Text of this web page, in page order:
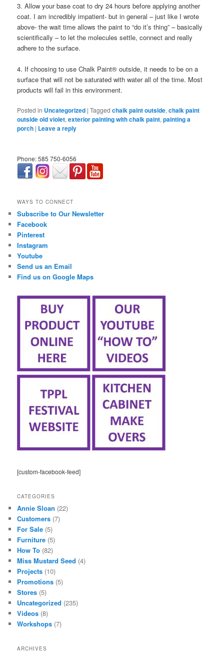
3. Allow your base coat to dry 24 hours before applying another
coat. I am incredibly impatient- but in general – just like I wrote
above- the wait time allows the paint to “do it’s thing” – basically
scientifically – to let the molecules settle, connect and really
adhere to the surface.
4. If choosing to use Chalk Paint® outside, it needs to be on a
surface that will not be saturated with water all of the time. Most
products will fail in this environment.
Posted in Uncategorized |Tagged chalk paint outside,chalk paint
outside old violet,exterior painting with chalk paint,painting a
porch | Leave a reply
Phone: 585 750-6056
WAYS TO CONNECT
Subscribe to Our Newsletter
Facebook
Pinterest
Instagram
Youtube
Send us an Email
Find us on Google Maps
[custom-facebook-feed]
CATEGORIES
Annie Sloan (22)
Customers (7)
For Sale (5)
Furniture (5)
How To (82)
Miss Mustard Seed (4)
Projects (10)
Promotions (5)
Stores (5)
Uncategorized (235)
Videos (8)
Workshops (7)
ARCHIVES